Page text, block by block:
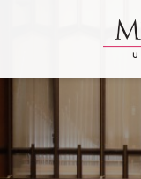
About